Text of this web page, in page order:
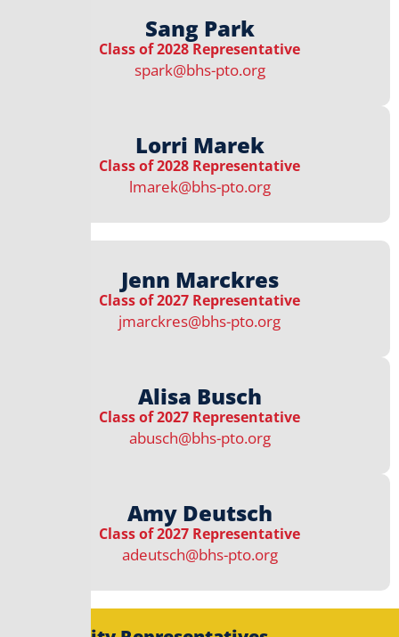
Sang Park
Class of 2028 Representative
spark@bhs-pto.org
Lorri Marek
Class of 2028 Representative
lmarek@bhs-pto.org
Jenn Marckres
Class of 2027 Representative
jmarckres@bhs-pto.org
Alisa Busch
Class of 2027 Representative
abusch@bhs-pto.org
Amy Deutsch
Class of 2027 Representative
adeutsch@bhs-pto.org